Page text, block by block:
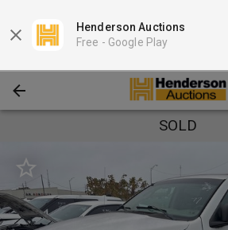
Henderson Auctions
Free - Google Play
SOLD